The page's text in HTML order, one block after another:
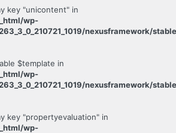
key "unicontent" in
wp-
nexusframework/
$template in
wp-
nexusframework/
key "propertyevaluation" in
wp-